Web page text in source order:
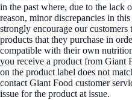
in the past where, due to the lack
reason, minor discrepancies in
strongly encourage our
products that they purchase in
compatible with their own
you receive a product from Giant
on the product label does not
contact Giant Food customer
issue for the product at issue.